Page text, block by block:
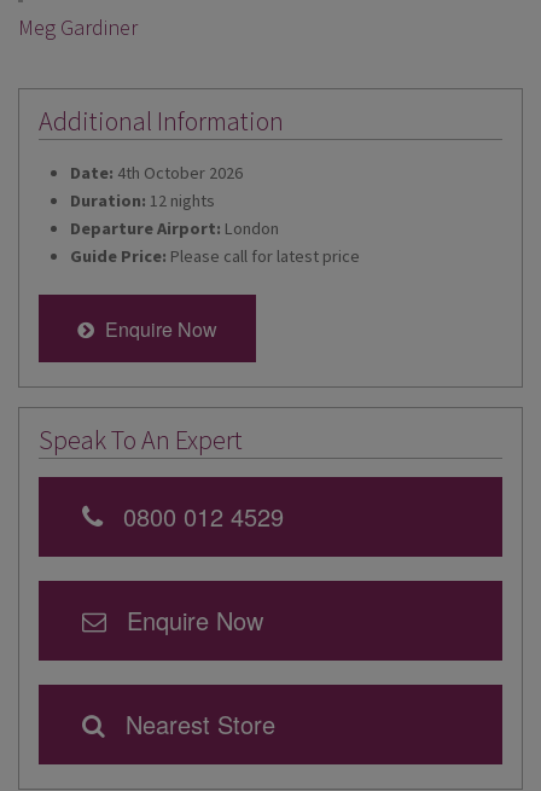
Meg Gardiner
Additional Information
Date: 4th October 2026
Duration: 12 nights
Departure Airport: London
Guide Price: Please call for latest price
Enquire Now
Speak To An Expert
0800 012 4529
Enquire Now
Nearest Store